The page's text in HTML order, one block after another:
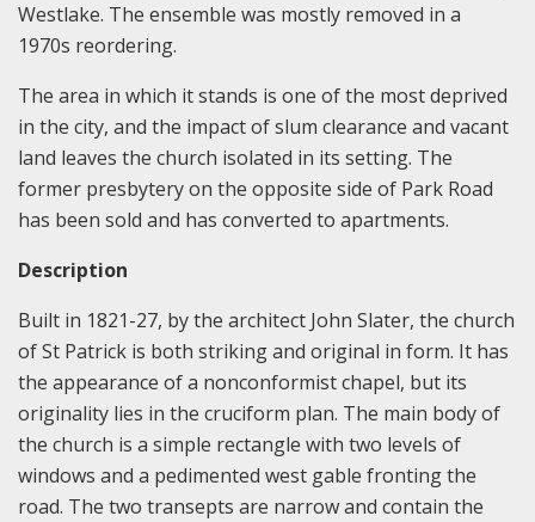
Westlake. The ensemble was mostly removed in a
1970s reordering.
The area in which it stands is one of the most deprived
in the city, and the impact of slum clearance and vacant
land leaves the church isolated in its setting. The
former presbytery on the opposite side of Park Road
has been sold and has converted to apartments.
Description
Built in 1821-27, by the architect John Slater, the church
of St Patrick is both striking and original in form. It has
the appearance of a nonconformist chapel, but its
originality lies in the cruciform plan. The main body of
the church is a simple rectangle with two levels of
windows and a pedimented west gable fronting the
road. The two transepts are narrow and contain the